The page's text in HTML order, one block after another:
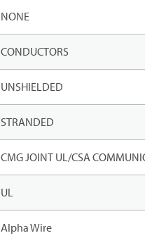
NONE
CONDUCTORS
UNSHIELDED
STRANDED
CMG JOINT UL/CSA
UL
Alpha Wire